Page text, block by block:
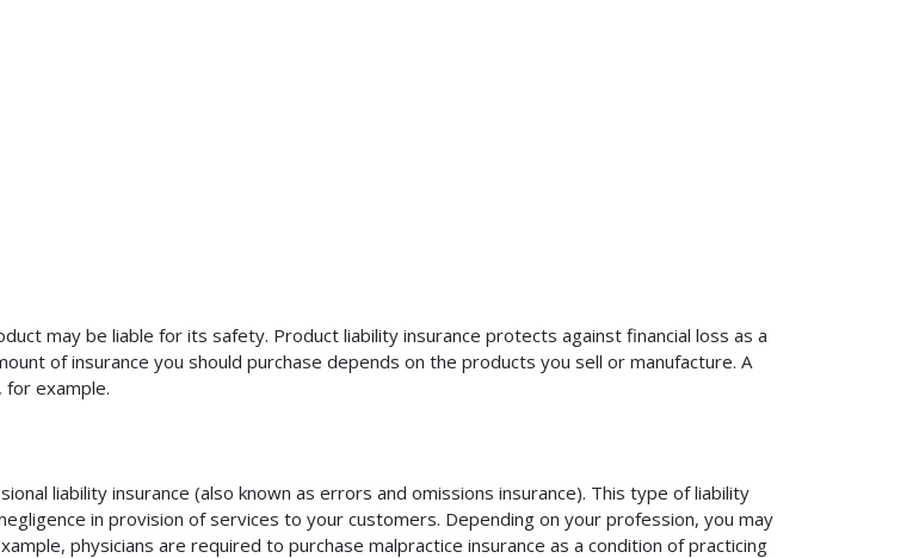
may be liable for its safety. Product liability insurance protects against financial loss as a
of insurance you should purchase depends on the products you sell or manufacture. A
for example.
liability insurance (also known as errors and omissions insurance). This type of liability
in provision of services to your customers. Depending on your profession, you may
physicians are required to purchase malpractice insurance as a condition of practicing